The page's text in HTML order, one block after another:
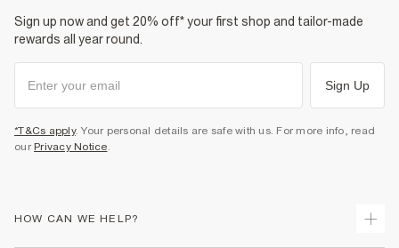
Sign up now and get 20% off* your first shop and tailor-made
rewards all year round.
Sign Up
*T&Cs apply. Your personal details are safe with us. For more info, read
our Privacy Notice.
HOW CAN WE HELP?